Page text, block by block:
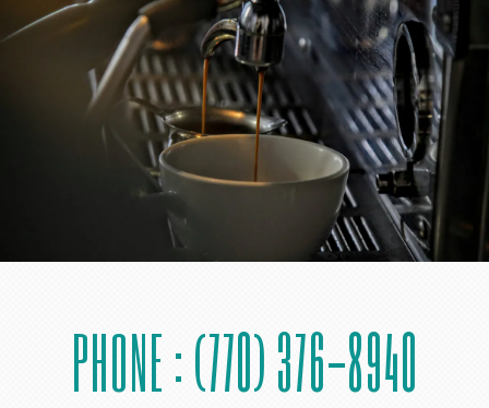
PHONE : (770) 376-8940